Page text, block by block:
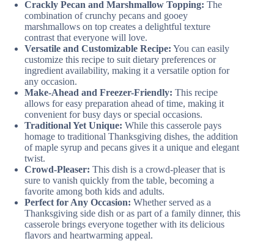
Crackly Pecan and Marshmallow Topping: The
combination of crunchy pecans and gooey
marshmallows on top creates a delightful texture
contrast that everyone will love.
Versatile and Customizable Recipe: You can easily
customize this recipe to suit dietary preferences or
ingredient availability, making it a versatile option for
any occasion.
Make-Ahead and Freezer-Friendly: This recipe
allows for easy preparation ahead of time, making it
convenient for busy days or special occasions.
Traditional Yet Unique: While this casserole pays
homage to traditional Thanksgiving dishes, the addition
of maple syrup and pecans gives it a unique and elegant
twist.
Crowd-Pleaser: This dish is a crowd-pleaser that is
sure to vanish quickly from the table, becoming a
favorite among both kids and adults.
Perfect for Any Occasion: Whether served as a
Thanksgiving side dish or as part of a family dinner, this
casserole brings everyone together with its delicious
flavors and heartwarming appeal.